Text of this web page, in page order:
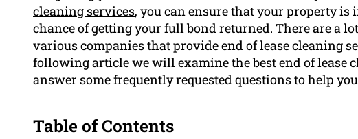
cleaning services, you can ensure that your property
chance of getting your full bond returned. There are a
various companies that provide end of lease cleaning
following article we will examine the best end of lease
answer some frequently requested questions to help
Table of Contents